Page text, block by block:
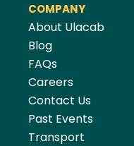
COMPANY
About Ulacab
Blog
FAQs
Careers
Contact Us
Past Events
Transport